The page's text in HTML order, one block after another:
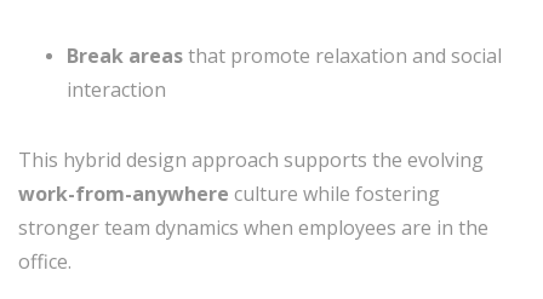
Break areasthat promote relaxation and social
interaction
This hybrid design approach supports the evolving
work-from-anywhere culture while fostering
stronger team dynamics when employees are in the
office.